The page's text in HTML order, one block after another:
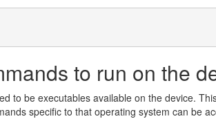
to run on the
to be executables available on the device.
specific to that operating system can be